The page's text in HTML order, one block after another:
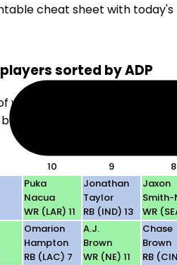
cheat sheet with
sorted by ADP
where players will be
them out. Useful for quick
10 9 8
Puka
Nacua
WR (LAR) 11
Jonathan
Taylor
RB (IND) 13
Jaxon
Smith-
WR
Omarion
Hampton
RB (LAC) 7
A.J.
Brown
WR (NE) 11
Chase
Brown
RB